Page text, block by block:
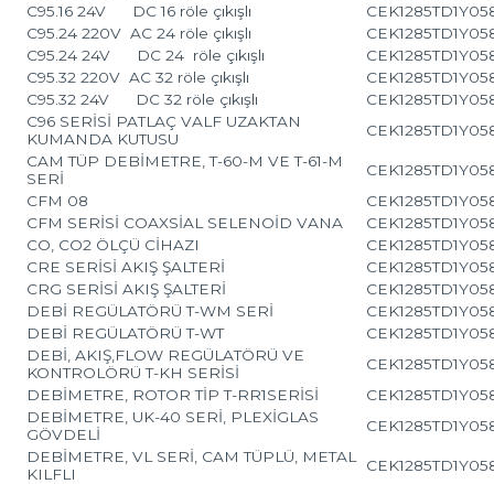
C95.16 24V DC 16 röle çıkışlı
C95.24 220V AC 24 röle çıkışlı
C95.24 24V DC 24 röle çıkışlı
C95.32 220V AC 32 röle çıkışlı
C95.32 24V DC 32 röle çıkışlı
C96 SERİSİ PATLAÇ VALF UZAKTAN
KUMANDA KUTUSU
CAM TÜP DEBİMETRE, T-60-M VE T-61-M
SERİ
CFM 08
CFM SERİSİ COAXSİAL SELENOİD VANA
CO, CO2 ÖLÇÜ CİHAZI
CRE SERİSİ AKIŞ ŞALTERİ
CRG SERİSİ AKIŞ ŞALTERİ
DEBİ REGÜLATÖRÜ T-WM SERİ
DEBİ REGÜLATÖRÜ T-WT
DEBİ, AKIŞ,FLOW REGÜLATÖRÜ VE
KONTROLÖRÜ T-KH SERİSİ
DEBİMETRE, ROTOR TİP T-RR1SERİSİ
DEBİMETRE, UK-40 SERİ, PLEXİGLAS
GÖVDELİ
DEBİMETRE, VL SERİ, CAM TÜPLÜ, METAL
KILFLI